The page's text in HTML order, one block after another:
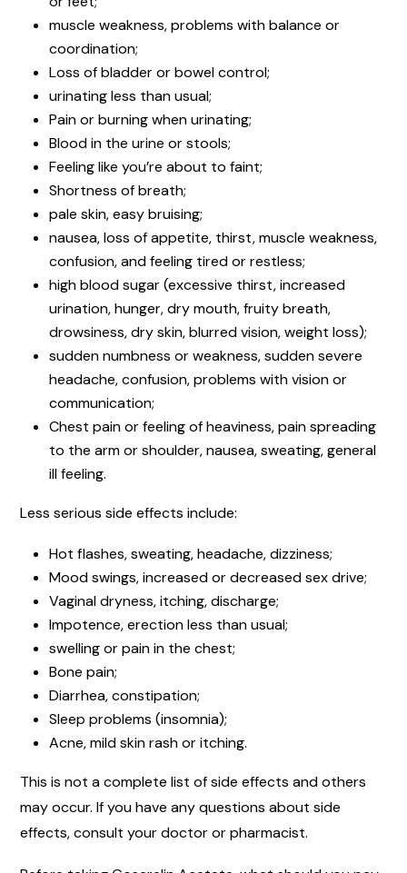
muscle weakness, problems with balance or
coordination;
Loss of bladder or bowel control;
urinating less than usual;
Pain or burning when urinating;
Blood in the urine or stools;
Feeling like you’re about to faint;
Shortness of breath;
pale skin, easy bruising;
nausea, loss of appetite, thirst, muscle weakness,
confusion, and feeling tired or restless;
high blood sugar (excessive thirst, increased
urination, hunger, dry mouth, fruity breath,
drowsiness, dry skin, blurred vision, weight loss);
sudden numbness or weakness, sudden severe
headache, confusion, problems with vision or
communication;
Chest pain or feeling of heaviness, pain spreading
to the arm or shoulder, nausea, sweating, general
ill feeling.
Less serious side effects include:
Hot flashes, sweating, headache, dizziness;
Mood swings, increased or decreased sex drive;
Vaginal dryness, itching, discharge;
Impotence, erection less than usual;
swelling or pain in the chest;
Bone pain;
Diarrhea, constipation;
Sleep problems (insomnia);
Acne, mild skin rash or itching.
This is not a complete list of side effects and others
may occur. If you have any questions about side
effects, consult your doctor or pharmacist.